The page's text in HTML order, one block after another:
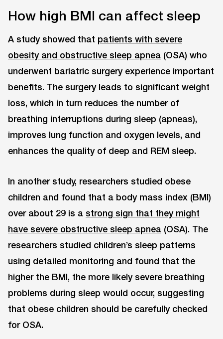
How high BMI can affect sleep
A study showed that patients with severe
obesity and obstructive sleep apnea (OSA) who
underwent bariatric surgery experience important
benefits. The surgery leads to significant weight
loss, which in turn reduces the number of
breathing interruptions during sleep (apneas),
improves lung function and oxygen levels, and
enhances the quality of deep and REM sleep.
In another study, researchers studied obese
children and found that a body mass index (BMI)
over about 29 is a strong sign that they might
have severe obstructive sleep apnea (OSA). The
researchers studied children’s sleep patterns
using detailed monitoring and found that the
higher the BMI, the more likely severe breathing
problems during sleep would occur, suggesting
that obese children should be carefully checked
for OSA.